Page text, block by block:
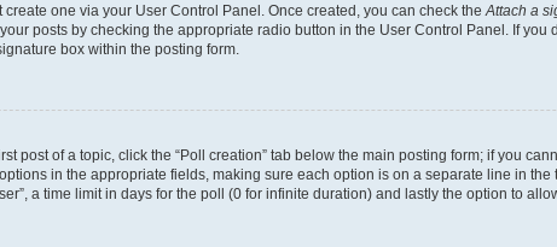
one via your User Control Panel. Once created, you can check the Attach a
posts by checking the appropriate radio button in the User Control Panel. If
box within the posting form.
post of a topic, click the “Poll creation” tab below the main posting form; if you
in the appropriate fields, making sure each option is on a separate line in
a time limit in days for the poll (0 for infinite duration) and lastly the option to